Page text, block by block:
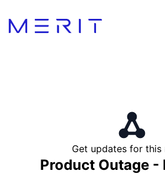
Get updates for this
Product Outage -